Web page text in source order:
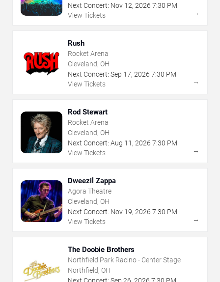
Next Concert: Nov 12, 2026 7:30 PM
View Tickets
→
Rush
Rocket Arena
Cleveland, OH
Next Concert: Sep 17, 2026 7:30 PM
View Tickets
→
Rod Stewart
Rocket Arena
Cleveland, OH
Next Concert: Aug 11 , 2026 7:30 PM
View Tickets
→
Dweezil Zappa
Agora Theatre
Cleveland, OH
Next Concert: Nov 19, 2026 7:30 PM
View Tickets
→
The Doobie Brothers
Northfield Park Racino - Center Stage
Northfield, OH